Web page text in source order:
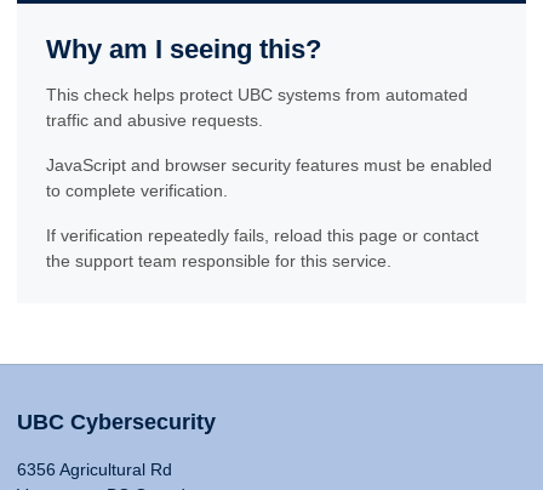
Why am I seeing this?
This check helps protect UBC systems from automated
traffic and abusive requests.
JavaScript and browser security features must be enabled
to complete verification.
If verification repeatedly fails, reload this page or contact
the support team responsible for this service.
UBC Cybersecurity
6356 Agricultural Rd